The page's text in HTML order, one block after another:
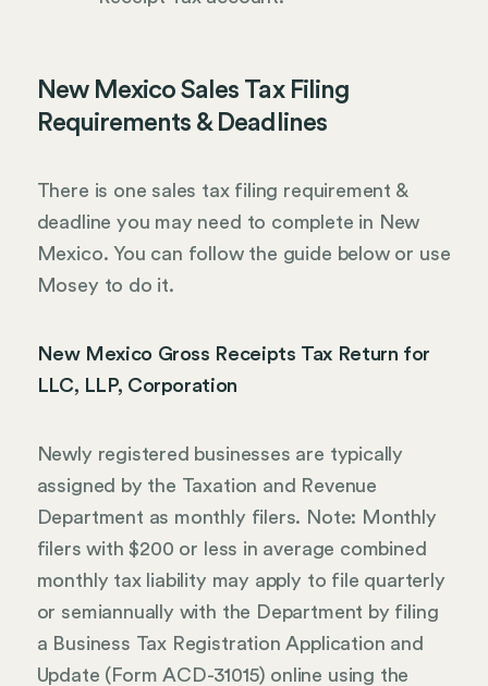
New Mexico Sales Tax Filing
Requirements & Deadlines
There is one sales tax filing requirement &
deadline you may need to complete in New
Mexico. You can follow the guide below or use
Mosey to do it.
New Mexico Gross Receipts Tax Return for
LLC, LLP, Corporation
Newly registered businesses are typically
assigned by the Taxation and Revenue
Department as monthly filers. Note: Monthly
filers with $200 or less in average combined
monthly tax liability may apply to file quarterly
or semiannually with the Department by filing
a Business Tax Registration Application and
Update (Form ACD-31015) online using the